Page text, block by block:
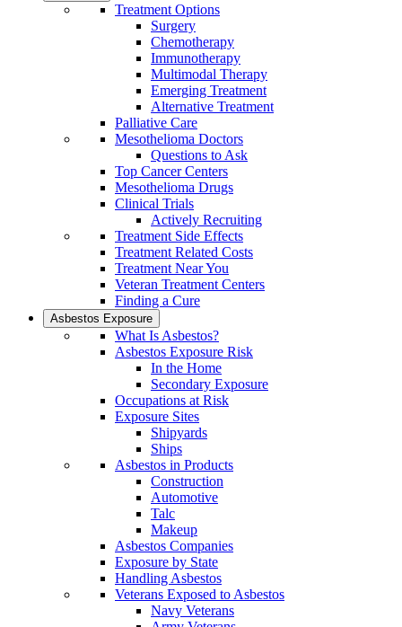
Treatment Options
Surgery
Chemotherapy
Immunotherapy
Multimodal Therapy
Emerging Treatment
Alternative Treatment
Palliative Care
Mesothelioma Doctors
Questions to Ask
Top Cancer Centers
Mesothelioma Drugs
Clinical Trials
Actively Recruiting
Treatment Side Effects
Treatment Related Costs
Treatment Near You
Veteran Treatment Centers
Finding a Cure
Asbestos Exposure
What Is Asbestos?
Asbestos Exposure Risk
In the Home
Secondary Exposure
Occupations at Risk
Exposure Sites
Shipyards
Ships
Asbestos in Products
Construction
Automotive
Talc
Makeup
Asbestos Companies
Exposure by State
Handling Asbestos
Veterans Exposed to Asbestos
Navy Veterans